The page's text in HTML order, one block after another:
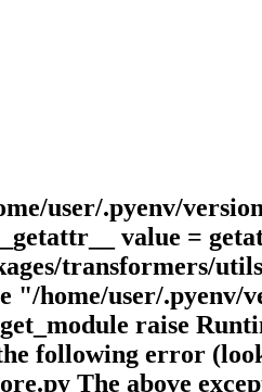
user/.pyenv/
value =
transformers/
"/home/user/.pyenv/
raise
following error
The above